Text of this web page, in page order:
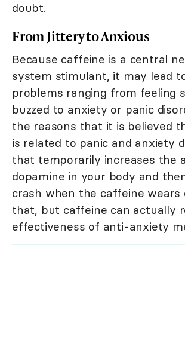
doubt.
From Jittery to Anxious
Because caffeine is a central
system stimulant, it may lead
problems ranging from feeling
buzzed to anxiety or panic
the reasons that it is believed
is related to panic and anxiety
that temporarily increases the
dopamine in your body and
crash when the caffeine wears
that, but caffeine can actually
effectiveness of anti-anxiety